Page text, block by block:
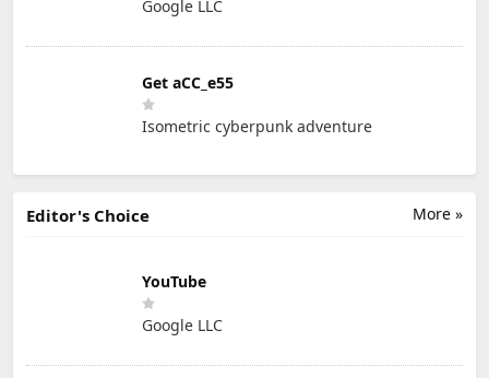
Google LLC
Get aCC_e55
Isometric cyberpunk adventure
More »
Editor's Choice
YouTube
Google LLC